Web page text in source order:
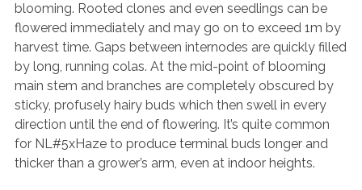
blooming. Rooted clones and even seedlings can be
flowered immediately and may go on to exceed 1m by
harvest time. Gaps between internodes are quickly filled
by long, running colas. At the mid-point of blooming
main stem and branches are completely obscured by
sticky, profusely hairy buds which then swell in every
direction until the end of flowering. It’s quite common
for NL#5xHaze to produce terminal buds longer and
thicker than a grower’s arm, even at indoor heights.